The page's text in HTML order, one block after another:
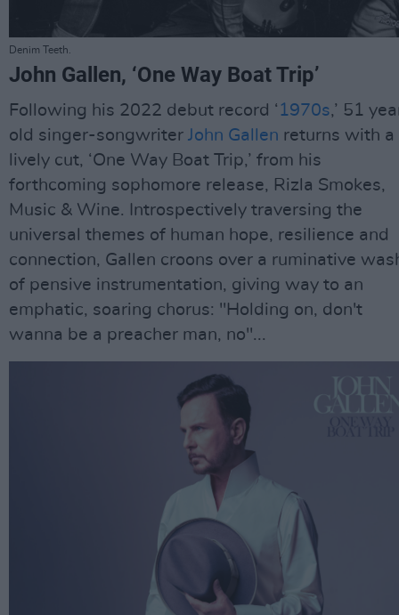
Denim Teeth.
John Gallen, ‘One Way Boat Trip’
Following his 2022 debut record ‘ 1970s,’ 51
old singer-songwriter John Gallen returns with a
lively cut, ‘One Way Boat Trip,’ from his
forthcoming sophomore release, Rizla Smokes,
Music & Wine. Introspectively traversing the
universal themes of human hope, resilience and
connection, Gallen croons over a ruminative
of pensive instrumentation, giving way to an
emphatic, soaring chorus: "Holding on, don't
wanna be a preacher man, no"...